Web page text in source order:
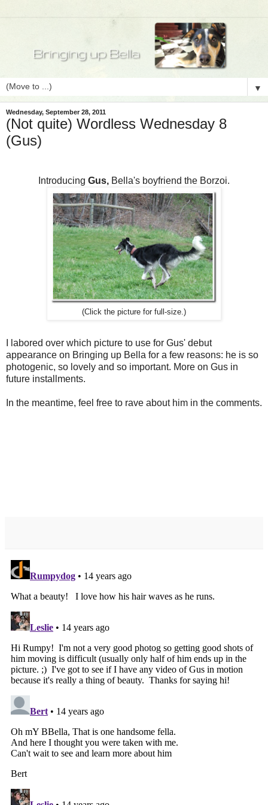
▼
Wednesday, September 28, 2011
(Not quite) Wordless Wednesday 8
(Gus)
Introducing Gus, Bella's boyfriend the Borzoi.
(Click the picture for full-size.)
I labored over which picture to use for Gus' debut
appearance on Bringing up Bella for a few reasons: he is so
photogenic, so lovely and so important. More on Gus in
future installments.
In the meantime, feel free to rave about him in the comments.